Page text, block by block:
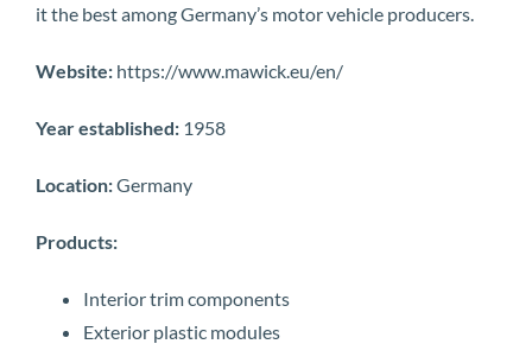
it the best among Germany’s motor vehicle producers.
Website: https://www.mawick.eu/en/
Year established: 1958
Location:Germany
Products:
Interior trim components
Exterior plastic modules